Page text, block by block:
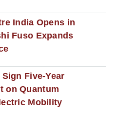
India Opens in
Fuso Expands
Five-Year
on Quantum
Mobility